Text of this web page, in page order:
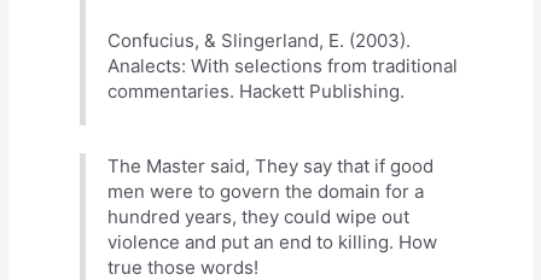
Confucius, & Slingerland, E. (2003).
Analects: With selections from traditional
commentaries. Hackett Publishing.
The Master said, They say that if good
men were to govern the domain for a
hundred years, they could wipe out
violence and put an end to killing. How
true those words!